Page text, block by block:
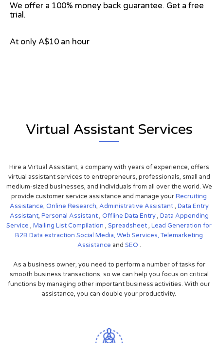
We offer a 100% money back guarantee. Get a free
trial.
At only A$10 an hour
Virtual Assistant Services
Hire a Virtual Assistant, a company with years of experience, offers
virtual assistant services to entrepreneurs, professionals, small and
medium-sized businesses, and individuals from all over the world. We
provide customer service assistance and manage yourRecruiting
Assistance, Online Research, Administrative Assistant, Data Entry
Assistant, Personal Assistant, Offline Data Entry, Data Appending
Service , Mailing List Compilation , Spreadsheet, Lead Generation for
B2B Data extraction Social Media, Web Services,Telemarketing
Assistance and SEO .
As a business owner, you need to perform a number of tasks for
smooth business transactions, so we can help you focus on critical
functions by managing other important business activities. With our
assistance, you can double your productivity.